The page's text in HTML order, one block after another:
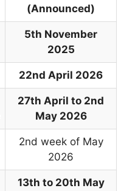
(Announced)
5th November
2025
22nd April 2026
27th April to 2nd
May 2026
2nd week of May
2026
13th to 20th May